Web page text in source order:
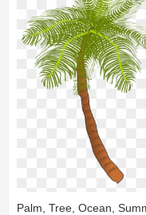
Palm, Tree, Ocean,